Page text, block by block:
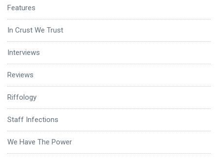
Features
In Crust We Trust
Interviews
Reviews
Riffology
Staff Infections
We Have The Power